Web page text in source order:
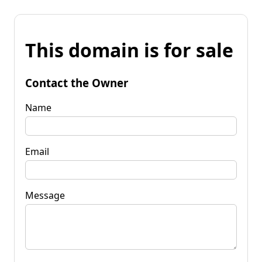
This domain is for sale
Contact the Owner
Name
Email
Message